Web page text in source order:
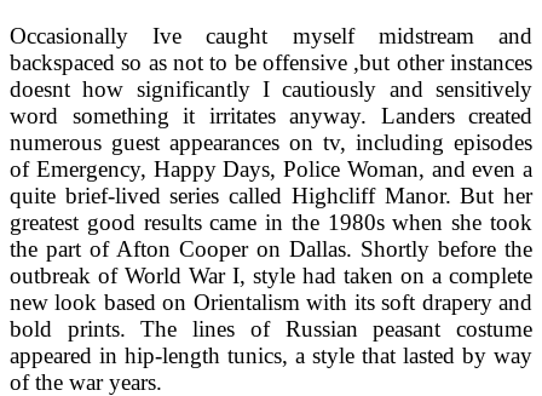
Occasionally Ive caught myself midstream and
backspaced so as not to be offensive ,but other instances
doesnt how significantly I cautiously and sensitively
word something it irritates anyway. Landers created
numerous guest appearances on tv, including episodes
of Emergency, Happy Days, Police Woman, and even a
quite brief-lived series called Highcliff Manor. But her
greatest good results came in the 1980s when she took
the part of Afton Cooper on Dallas. Shortly before the
outbreak of World War I, style had taken on a complete
new look based on Orientalism with its soft drapery and
bold prints. The lines of Russian peasant costume
appeared in hip-length tunics, a style that lasted by way
of the war years.